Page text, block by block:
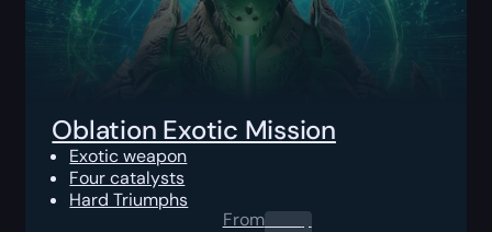
Oblation Exotic Mission
Exotic weapon
Four catalysts
Hard Triumphs
From0.00$